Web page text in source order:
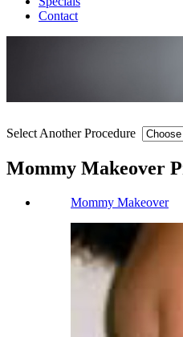
Contact
Select Another Procedure
Mommy Makeover
Mommy Makeover